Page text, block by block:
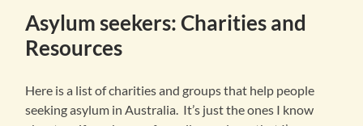
Asylum seekers: Charities and
Resources
Here is a list of charities and groups that help people
seeking asylum in Australia. It’s just the ones I know